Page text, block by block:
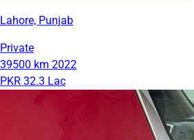
Lahore, Punjab
Private
39500 km 2022
PKR 32.3 Lac